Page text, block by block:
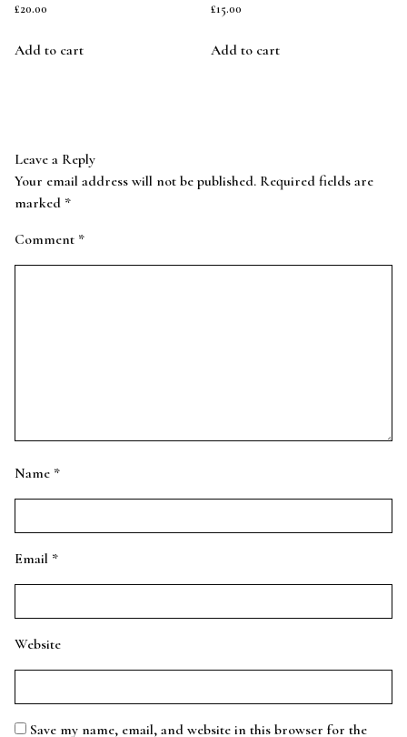
£20.00
Add to cart
£15.00
Add to cart
Leave a Reply
Your email address will not be published. Required fields are
marked *
Comment *
Name *
Email *
Website
Save my name, email, and website in this browser for the